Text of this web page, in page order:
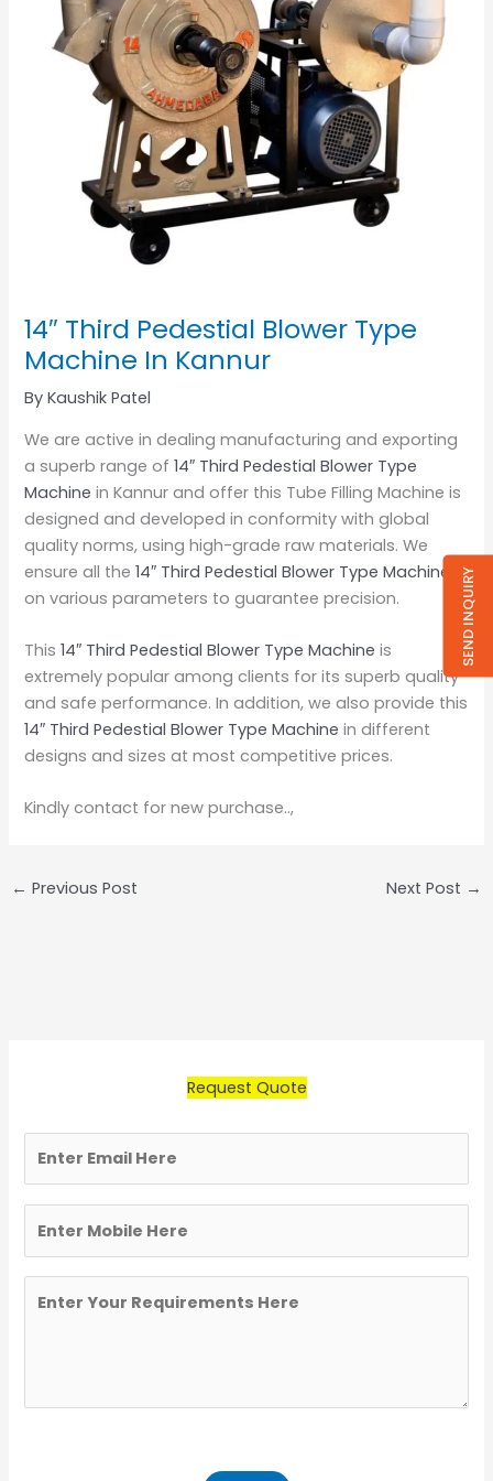
14″ Third Pedestial Blower Type
Machine In Kannur
ByKaushik Patel
We are active in dealing manufacturing and exporting
a superb range of14″ Third Pedestial Blower Type
Machine in Kannur and offer this Tube Filling Machine is
designed and developed in conformity with global
quality norms, using high-grade raw materials. We
ensure all the14″ Third Pedestial Blower Type Machine
on various parameters to guarantee precision.
This14″ Third Pedestial Blower Type Machine is
extremely popular among clients for its superb quality
and safe performance. In addition, we also provide this
14″ Third Pedestial Blower Type Machine in different
designs and sizes at most competitive prices.
Kindly contact for new purchase..,
← Previous Post Next Post →
Request Quote
SEND INQUIRY